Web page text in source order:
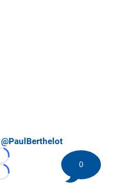
@PaulBerthelot
Loading...
Loading...
0